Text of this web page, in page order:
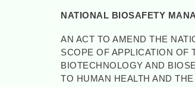
NATIONAL BIOSAFETY
AN ACT TO AMEND THE
SCOPE OF APPLICATION OF
BIOTECHNOLOGY AND
TO HUMAN HEALTH AND